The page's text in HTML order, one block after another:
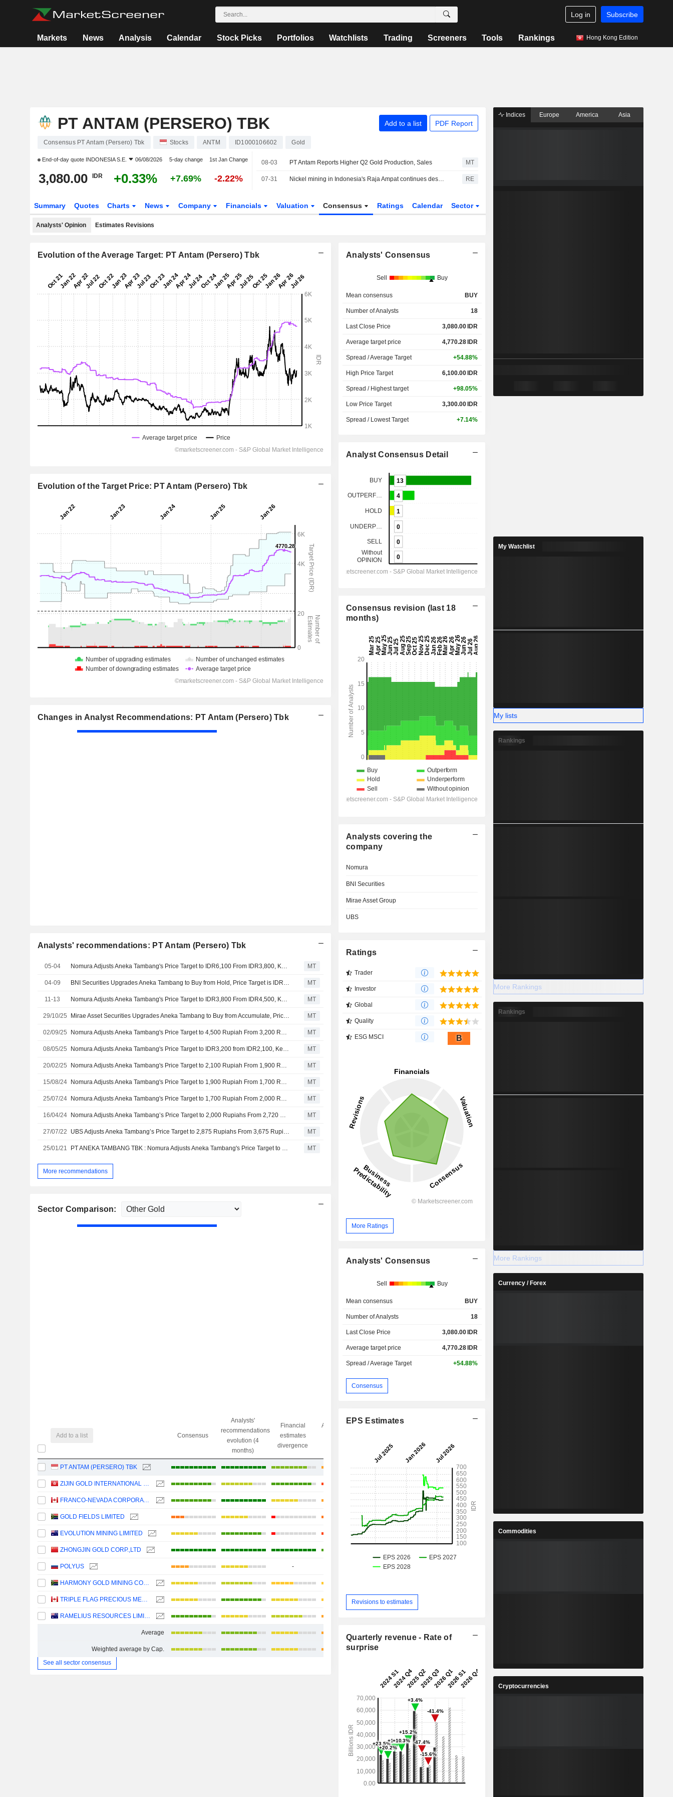
Log in Subscribe
Markets News Analysis Calendar Stock Picks Portfolios Watchlists Trading Screeners Tools Rankings Hong Kong Edition
PT ANTAM (PERSERO) TBK Add to a list PDF Report
Consensus PT Antam (Persero) Tbk Stocks ANTM ID1000106602 Gold
End-of-day quote INDONESIA S.E. 06/08/2026 5-day change 1st Jan Change
3,080.00 IDR +0.33% +7.69% -2.22%
08-03 PT Antam Reports Higher Q2 Gold Production, Sales MT
07-31 Nickel mining in Indonesia's Raja Ampat continues despite protests, Greenpeace finds RE
Summary Quotes Charts News Company Financials Valuation Consensus Ratings Calendar Sector
Analysts' Opinion Estimates Revisions
Evolution of the Average Target: PT Antam (Persero) Tbk
Evolution of the Target Price: PT Antam (Persero) Tbk
Changes in Analyst Recommendations: PT Antam (Persero) Tbk
Analysts' recommendations: PT Antam (Persero) Tbk
05-04 Nomura Adjusts Aneka Tambang's Price Target to IDR6,100 From IDR3,800, Keeps at Buy MT
04-09 BNI Securities Upgrades Aneka Tambang to Buy from Hold, Price Target is IDR5,800 MT
11-13 Nomura Adjusts Aneka Tambang's Price Target to IDR3,800 From IDR4,500, Keeps at Buy MT
29/10/25 Mirae Asset Securities Upgrades Aneka Tambang to Buy from Accumulate, Price Target is IDR4,000 MT
02/09/25 Nomura Adjusts Aneka Tambang's Price Target to 4,500 Rupiah From 3,200 Rupiah, Keeps at Buy MT
08/05/25 Nomura Adjusts Aneka Tambang's Price Target to IDR3,200 from IDR2,100, Keeps at Buy MT
20/02/25 Nomura Adjusts Aneka Tambang's Price Target to 2,100 Rupiah From 1,900 Rupiah, Keeps at Buy MT
15/08/24 Nomura Adjusts Aneka Tambang's Price Target to 1,900 Rupiah From 1,700 Rupiah, Keeps at Buy MT
25/07/24 Nomura Adjusts Aneka Tambang's Price Target to 1,700 Rupiah From 2,000 Rupiah, Keeps at Buy MT
16/04/24 Nomura Adjusts Aneka Tambang’s Price Target to 2,000 Rupiahs From 2,720 Rupiahs, Keeps at Buy MT
27/07/22 UBS Adjusts Aneka Tambang’s Price Target to 2,875 Rupiahs From 3,675 Rupiahs, Keeps at Buy MT
25/01/21 PT ANEKA TAMBANG TBK : Nomura Adjusts Aneka Tambang's Price Target to 4,000 Rupiahs From 1,000 Rupiahs, Keeps at Buy MT
More recommendations
Sector Comparison:
Add to a list Consensus
Analysts'
recommendations
evolution (4
months)
Financial
estimates
divergence
Analysts' Target
PT ANTAM (PERSERO) TBK +54.88%
ZIJIN GOLD INTERNATIONAL COMPANY LIMITED +46.59%
FRANCO-NEVADA CORPORATION +18.57%
GOLD FIELDS LIMITED +17.52%
EVOLUTION MINING LIMITED -1.9%
ZHONGJIN GOLD CORP.,LTD
POLYUS - -
HARMONY GOLD MINING COMPANY LIMITED
TRIPLE FLAG PRECIOUS METALS CORP. +30.79%
RAMELIUS RESOURCES LIMITED
Average +26.57%
Weighted average by Cap.
+24.53%
See all sector consensus
Analysts' Consensus
Sell Buy
Mean consensus BUY
Number of Analysts 18
Last Close Price 3,080.00 IDR
Average target price 4,770.28 IDR
Spread / Average Target +54.88%
High Price Target 6,100.00 IDR
Spread / Highest target +98.05%
Low Price Target 3,300.00 IDR
Spread / Lowest Target +7.14%
Analyst Consensus Detail
Consensus revision (last 18
months)
Analysts covering the
company
Nomura
BNI Securities
Mirae Asset Group
UBS
Ratings
Trader
Investor
Global
Quality
ESG MSCI B
More Ratings
Analysts' Consensus
Sell Buy
Mean consensus BUY
Number of Analysts 18
Last Close Price 3,080.00 IDR
Average target price 4,770.28 IDR
Spread / Average Target +54.88%
Consensus
EPS Estimates
Revisions to estimates
Quarterly revenue - Rate of
surprise
Indices Europe America Asia
My Watchlist
My lists
Rankings
More Rankings
Rankings
More Rankings
Currency / Forex
Commodities
Cryptocurrencies